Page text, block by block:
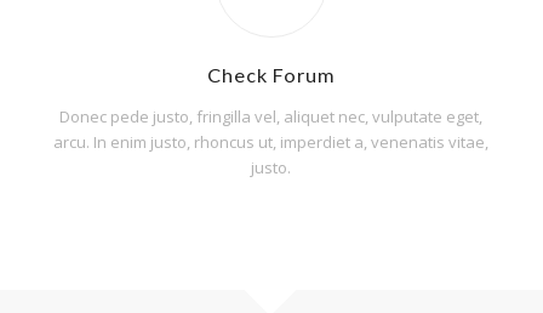
Check Forum
Donec pede justo, fringilla vel, aliquet nec, vulputate eget,
arcu. In enim justo, rhoncus ut, imperdiet a, venenatis vitae,
justo.